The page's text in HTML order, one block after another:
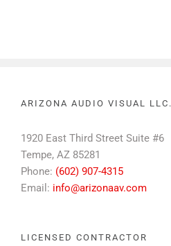
ARIZONA AUDIO VISUAL LLC.
1920 East Third Street Suite #6
Tempe, AZ 85281
Phone: (602) 907-4315
Email: info@arizonaav.com
LICENSED CONTRACTOR